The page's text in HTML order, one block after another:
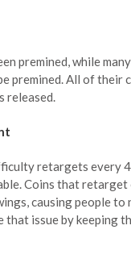
premined, while
premined. All of their
released.
retargets every
Coins that
causing people to
that issue by keeping